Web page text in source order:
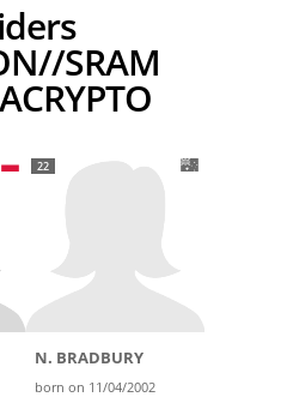
SRAM
22
N. BRADBURY
born on 11/04/2002